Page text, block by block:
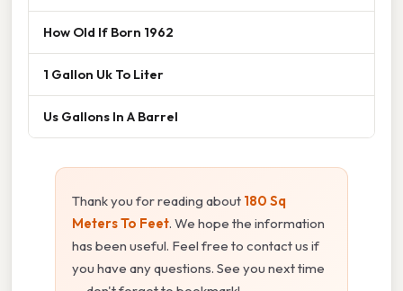
How Old If Born 1962
1 Gallon Uk To Liter
Us Gallons In A Barrel
Thank you for reading about 180 Sq
Meters To Feet. We hope the information
has been useful. Feel free to contact us if
you have any questions. See you next time